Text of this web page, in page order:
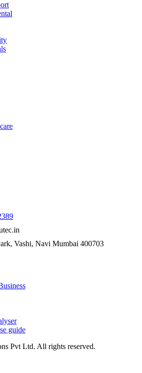
Vashi, Navi Mumbai 400703
guide
Pvt Ltd. All rights reserved.